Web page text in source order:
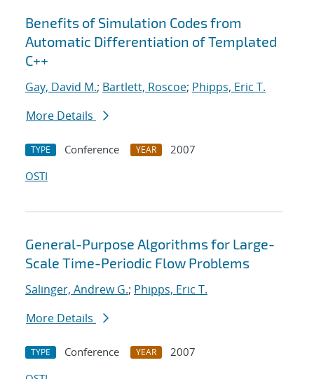
Benefits of Simulation Codes from
Automatic Differentiation of Templated
C++
Gay, David M.; Bartlett, Roscoe; Phipps, Eric T.
More Details
TYPE Conference YEAR
2007
OSTI
General-Purpose Algorithms for Large-
Scale Time-Periodic Flow Problems
Salinger, Andrew G.; Phipps, Eric T.
More Details
TYPE Conference YEAR
2007